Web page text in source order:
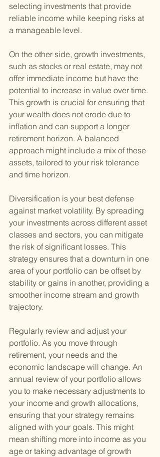
selecting investments that provide
reliable income while keeping risks at
a manageable level.
On the other side, growth investments,
such as stocks or real estate, may not
offer immediate income but have the
potential to increase in value over time.
This growth is crucial for ensuring that
your wealth does not erode due to
inflation and can support a longer
retirement horizon. A balanced
approach might include a mix of these
assets, tailored to your risk tolerance
and time horizon.
Diversification is your best defense
against market volatility. By spreading
your investments across different asset
classes and sectors, you can mitigate
the risk of significant losses. This
strategy ensures that a downturn in one
area of your portfolio can be offset by
stability or gains in another, providing a
smoother income stream and growth
trajectory.
Regularly review and adjust your
portfolio. As you move through
retirement, your needs and the
economic landscape will change. An
annual review of your portfolio allows
you to make necessary adjustments to
your income and growth allocations,
ensuring that your strategy remains
aligned with your goals. This might
mean shifting more into income as you
age or taking advantage of growth